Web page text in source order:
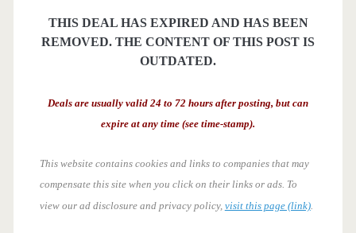
THIS DEAL HAS EXPIRED AND HAS BEEN
REMOVED. THE CONTENT OF THIS POST IS
OUTDATED.
Deals are usually valid 24 to 72 hours after posting, but can
expire at any time (see time-stamp).
This website contains cookies and links to companies that may
compensate this site when you click on their links or ads. To
view our ad disclosure and privacy policy, visit this page (link).